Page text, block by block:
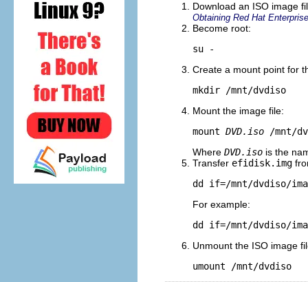
Download an ISO image
Obtaining Red Hat
Become root:
su -
Create a mount point for
mkdir /mnt/dvdiso
Mount the image file:
mount DVD.iso /mnt/
Where DVD.iso is the
Transfer efidisk.img
dd if=/mnt/dvdiso/
For example:
dd if=/mnt/dvdiso/
Unmount the ISO image
umount /mnt/dvdiso